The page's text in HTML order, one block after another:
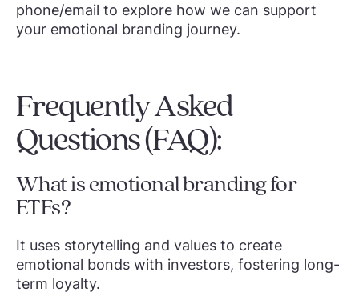
phone/email to explore how we can support
your emotional branding journey.
Frequently Asked
Questions (FAQ):
What is emotional branding for
ETFs?
It uses storytelling and values to create
emotional bonds with investors, fostering long-
term loyalty.